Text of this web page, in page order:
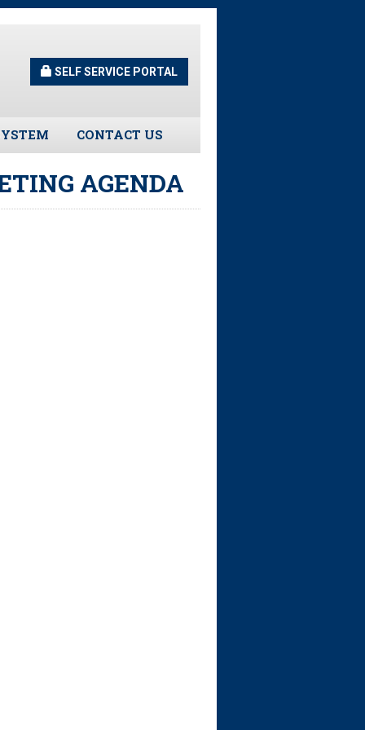
SELF SERVICE PORTAL
CONTACT US
AGENDA